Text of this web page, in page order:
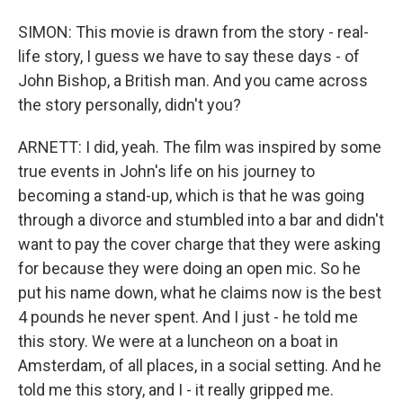
SIMON: This movie is drawn from the story - real-
life story, I guess we have to say these days - of
John Bishop, a British man. And you came across
the story personally, didn't you?
ARNETT: I did, yeah. The film was inspired by some
true events in John's life on his journey to
becoming a stand-up, which is that he was going
through a divorce and stumbled into a bar and didn't
want to pay the cover charge that they were asking
for because they were doing an open mic. So he
put his name down, what he claims now is the best
4 pounds he never spent. And I just - he told me
this story. We were at a luncheon on a boat in
Amsterdam, of all places, in a social setting. And he
told me this story, and I - it really gripped me.